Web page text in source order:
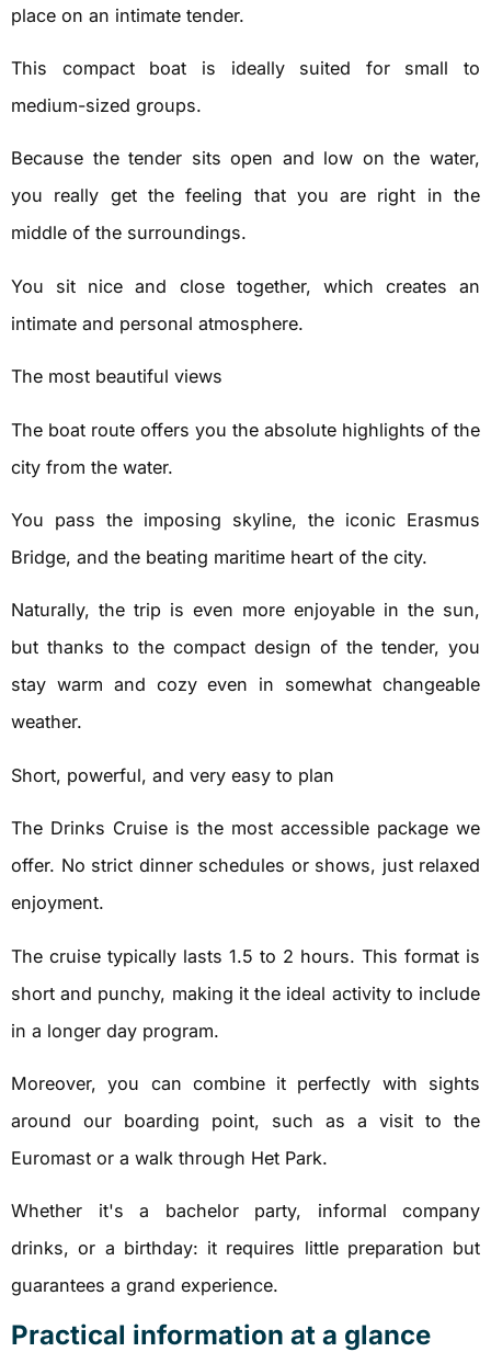
place on an intimate tender.
This compact boat is ideally suited for small to
medium-sized groups.
Because the tender sits open and low on the water,
you really get the feeling that you are right in the
middle of the surroundings.
You sit nice and close together, which creates an
intimate and personal atmosphere.
The most beautiful views
The boat route offers you the absolute highlights of the
city from the water.
You pass the imposing skyline, the iconic Erasmus
Bridge, and the beating maritime heart of the city.
Naturally, the trip is even more enjoyable in the sun,
but thanks to the compact design of the tender, you
stay warm and cozy even in somewhat changeable
weather.
Short, powerful, and very easy to plan
The Drinks Cruise is the most accessible package we
offer. No strict dinner schedules or shows, just relaxed
enjoyment.
The cruise typically lasts 1.5 to 2 hours. This format is
short and punchy, making it the ideal activity to include
in a longer day program.
Moreover, you can combine it perfectly with sights
around our boarding point, such as a visit to the
Euromast or a walk through Het Park.
Whether it's a bachelor party, informal company
drinks, or a birthday: it requires little preparation but
guarantees a grand experience.
Practical information at a glance